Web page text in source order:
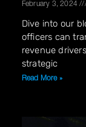
February 3, 2024
Dive into our
officers can
revenue
strategic
Read More »